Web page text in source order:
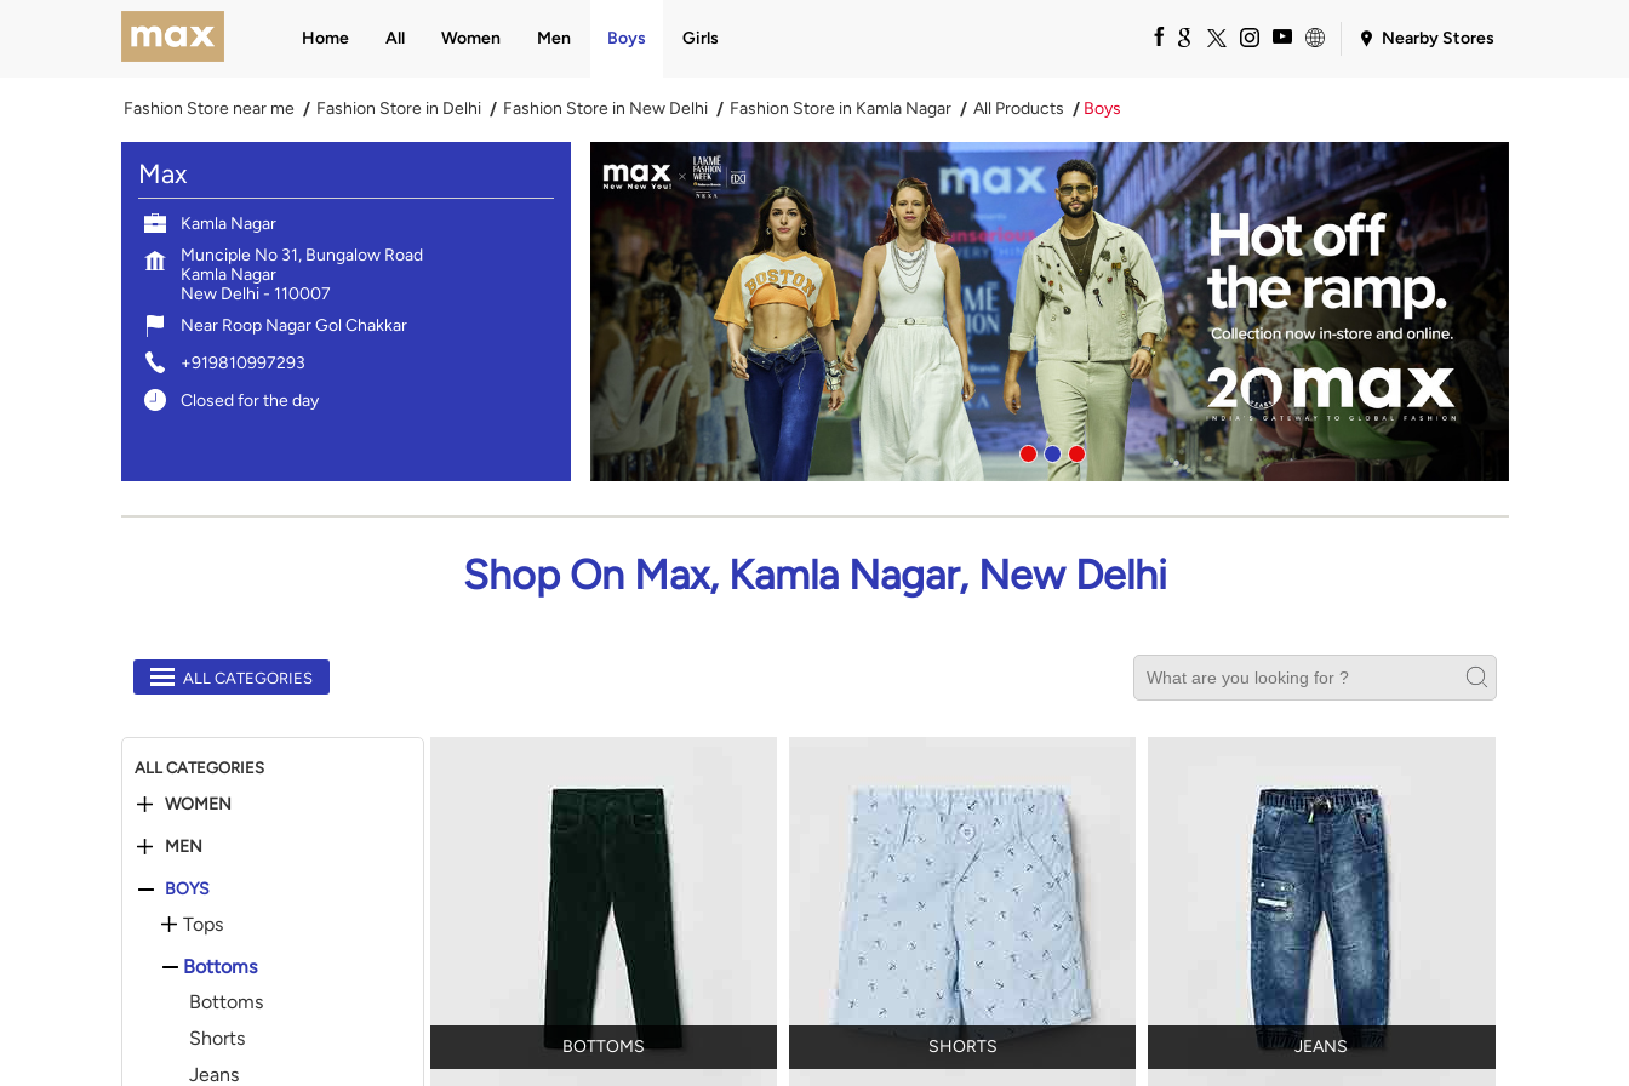
Home All Women Men Boys Girls Nearby Stores
Fashion Store near me Fashion Store in Delhi Fashion Store in New Delhi Fashion Store in Kamla Nagar All Products Boys
Max
Kamla Nagar
Munciple No 31, Bungalow Road
Kamla Nagar
New Delhi- 110007
Near Roop Nagar Gol Chakkar
+919810997293
Closed for the day
Shop On Max, Kamla Nagar, New Delhi
ALL CATEGORIES
ALL CATEGORIES
WOMEN
MEN
BOYS
Tops
Bottoms
Bottoms
Shorts
Jeans
BOTTOMS SHORTS JEANS